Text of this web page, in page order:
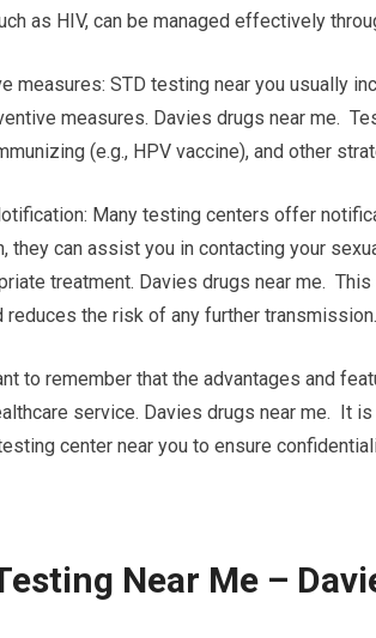
as HIV, can be managed effectively
measures: STD testing near you usually
measures. Davies drugs near me.
(e.g., HPV vaccine), and other
Many testing centers offer
they can assist you in contacting your
treatment. Davies drugs near me.
reduces the risk of any further transmission.
to remember that the advantages and
service. Davies drugs near me. It
center near you to ensure
Near Me –